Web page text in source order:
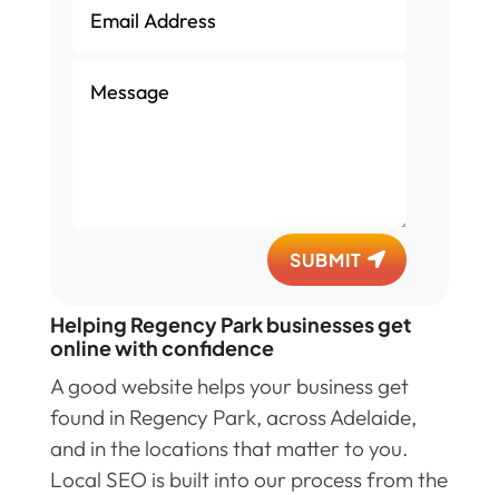
SUBMIT
Helping Regency Park businesses get
online with confidence
A good website helps your business get
found in Regency Park, across Adelaide,
and in the locations that matter to you.
Local SEO is built into our process from the